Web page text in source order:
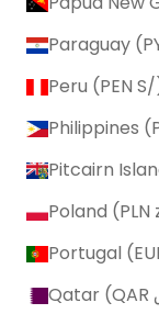
Peru